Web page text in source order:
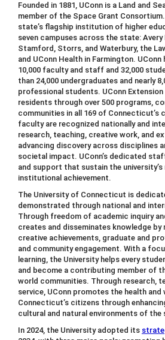
Founded in 1881, UConn is a Land and
member of the Space Grant
state’s flagship institution of higher
seven campuses across the state:
Stamford, Storrs, and Waterbury, the
and UConn Health in Farmington.
10,000 faculty and staff and 32,000
than 24,000 undergraduates and nearly
professional students. UConn Extension
residents through over 500 programs,
communities in all 169 of Connecticut’s
faculty are recognized nationally and
research, teaching, creative work, and
advancing discovery across disciplines
societal impact. UConn’s dedicated
and support that sustain the university’s
institutional achievement.
The University of Connecticut is
demonstrated through national and
Through freedom of academic inquiry
creates and disseminates knowledge by
creative achievements, graduate and
and community engagement. With a
learning, the University helps every
and become a contributing member of
world communities. Through research,
service, UConn promotes the health and
Connecticut’s citizens through
cultural and natural environments of the
In 2024, the University adopted its